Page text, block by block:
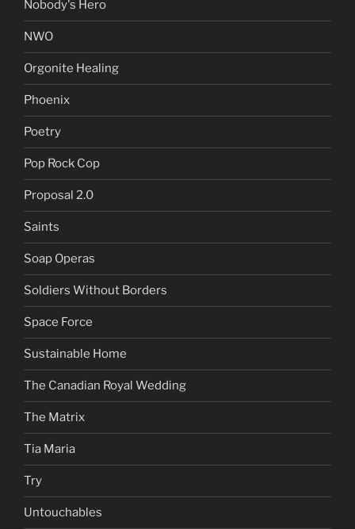
Nobody's Hero
NWO
Orgonite Healing
Phoenix
Poetry
Pop Rock Cop
Proposal 2.0
Saints
Soap Operas
Soldiers Without Borders
Space Force
Sustainable Home
The Canadian Royal Wedding
The Matrix
Tia Maria
Try
Untouchables